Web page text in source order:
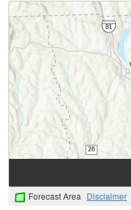
Forecast Area Disclaimer